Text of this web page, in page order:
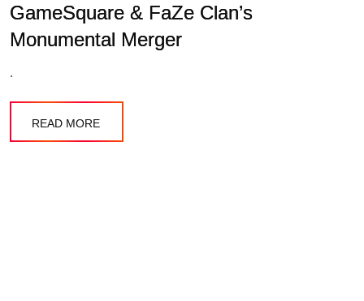
GameSquare & FaZe Clan’s
Monumental Merger
.
READ MORE